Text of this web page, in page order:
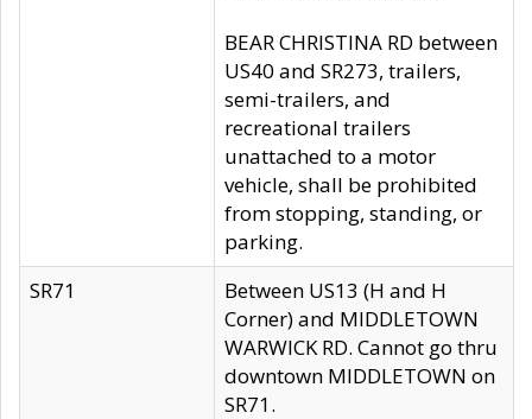
BEAR CHRISTINA RD between
US40 and SR273, trailers,
semi-trailers, and
recreational trailers
unattached to a motor
vehicle, shall be prohibited
from stopping, standing, or
parking.
SR71
Between US13 (H and H
Corner) and MIDDLETOWN
WARWICK RD. Cannot go thru
downtown MIDDLETOWN on
SR71.